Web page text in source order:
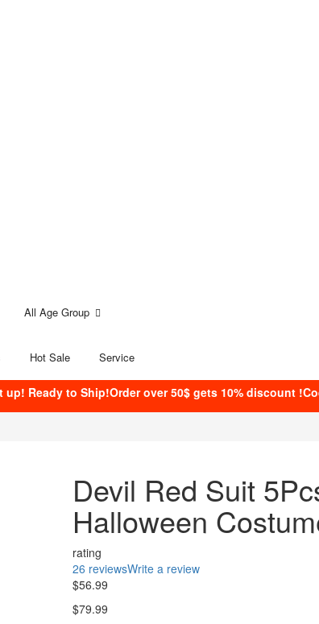
All Age Group
Hot Sale Service
up! Ready to Ship!Order over 50$ gets 10% discount
Devil Red Suit
Halloween
rating
26 reviewsWrite a review
$56.99
$79.99